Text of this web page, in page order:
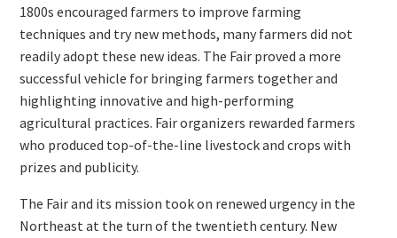
1800s encouraged farmers to improve farming
techniques and try new methods, many farmers did not
readily adopt these new ideas. The Fair proved a more
successful vehicle for bringing farmers together and
highlighting innovative and high-performing
agricultural practices. Fair organizers rewarded farmers
who produced top-of-the-line livestock and crops with
prizes and publicity.
The Fair and its mission took on renewed urgency in the
Northeast at the turn of the twentieth century. New